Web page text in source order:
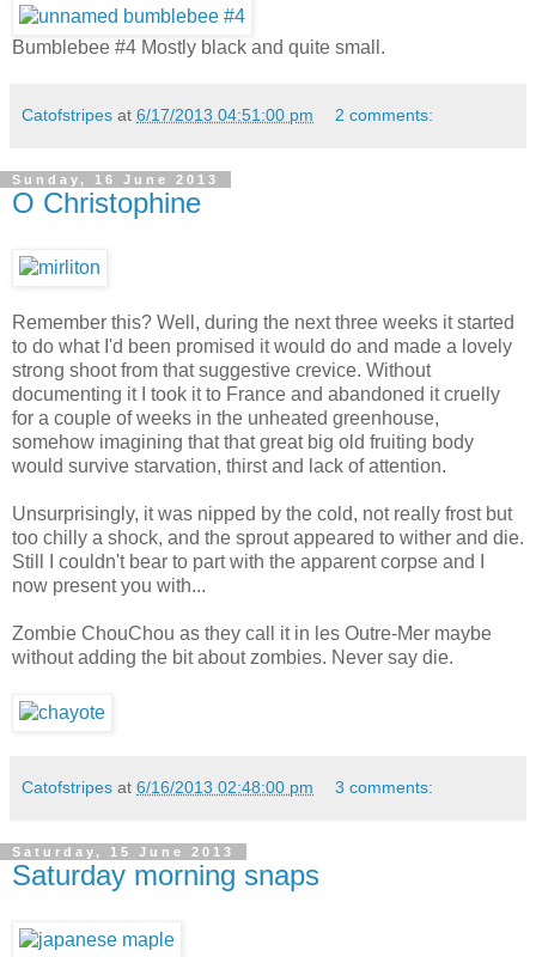
Bumblebee #4 Mostly black and quite small.
Catofstripes at 6/17/2013 04:51:00 pm 2 comments:
Sunday, 16 June 2013
O Christophine
Remember this? Well, during the next three weeks it started
to do what I'd been promised it would do and made a lovely
strong shoot from that suggestive crevice. Without
documenting it I took it to France and abandoned it cruelly
for a couple of weeks in the unheated greenhouse,
somehow imagining that that great big old fruiting body
would survive starvation, thirst and lack of attention.
Unsurprisingly, it was nipped by the cold, not really frost but
too chilly a shock, and the sprout appeared to wither and die.
Still I couldn't bear to part with the apparent corpse and I
now present you with...
Zombie ChouChou as they call it in les Outre-Mer maybe
without adding the bit about zombies. Never say die.
Catofstripes at 6/16/2013 02:48:00 pm 3 comments:
Saturday, 15 June 2013
Saturday morning snaps